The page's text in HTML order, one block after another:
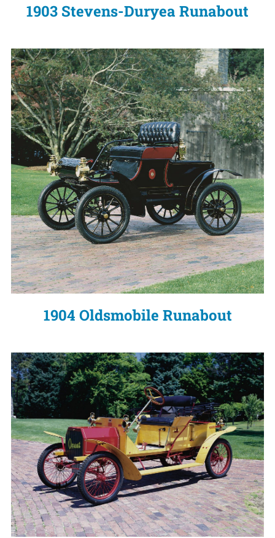
1903 Stevens-Duryea Runabout
1904 Oldsmobile Runabout